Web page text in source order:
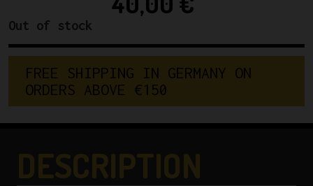
Out of stock
FREE SHIPPING IN GERMANY ON
ORDERS ABOVE €1 50